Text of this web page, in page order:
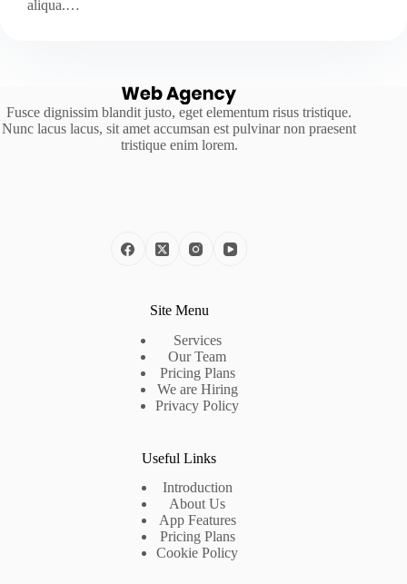
aliqua.…
Fusce dignissim blandit justo, eget elementum risus tristique.
Nunc lacus lacus, sit amet accumsan est pulvinar non praesent
tristique enim lorem.
Site Menu
Services
Our Team
Pricing Plans
We are Hiring
Privacy Policy
Useful Links
Introduction
About Us
App Features
Pricing Plans
Cookie Policy